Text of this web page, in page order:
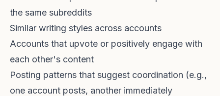
the same subreddits
Similar writing styles across accounts
Accounts that upvote or positively engage with
each other's content
Posting patterns that suggest coordination (e.g.,
one account posts, another immediately